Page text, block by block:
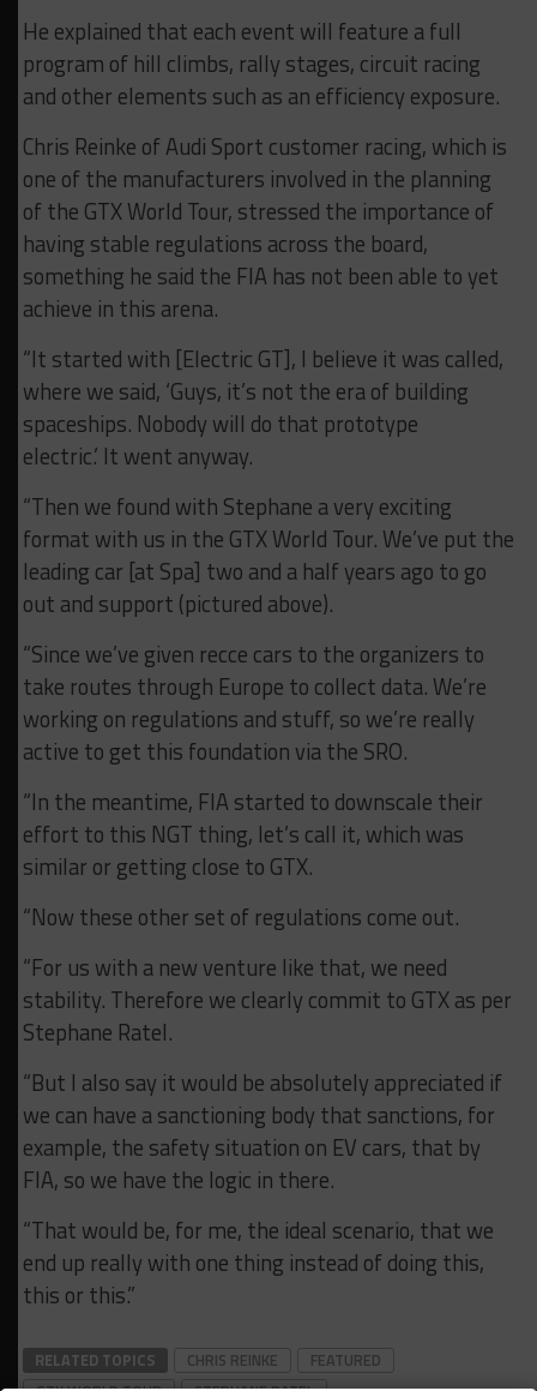
He explained that each event will feature a full
program of hill climbs, rally stages, circuit racing
and other elements such as an efficiency exposure.
Chris Reinke of Audi Sport customer racing, which is
one of the manufacturers involved in the planning
of the GTX World Tour, stressed the importance of
having stable regulations across the board,
something he said the FIA has not been able to yet
achieve in this arena.
“It started with [Electric GT], I believe it was called,
where we said, ‘Guys, it’s not the era of building
spaceships. Nobody will do that prototype
electric.’ It went anyway.
“Then we found with Stephane a very exciting
format with us in the GTX World Tour. We’ve put the
leading car [at Spa] two and a half years ago to go
out and support (pictured above).
“Since we’ve given recce cars to the organizers to
take routes through Europe to collect data. We’re
working on regulations and stuff, so we’re really
active to get this foundation via the SRO.
“In the meantime, FIA started to downscale their
effort to this NGT thing, let’s call it, which was
similar or getting close to GTX.
“Now these other set of regulations come out.
“For us with a new venture like that, we need
stability. Therefore we clearly commit to GTX as per
Stephane Ratel.
“But I also say it would be absolutely appreciated if
we can have a sanctioning body that sanctions, for
example, the safety situation on EV cars, that by
FIA, so we have the logic in there.
“That would be, for me, the ideal scenario, that we
end up really with one thing instead of doing this,
this or this.”
RELATED TOPICS CHRIS REINKE
FEATURED